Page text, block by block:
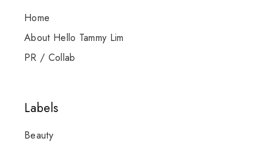
Home
About Hello Tammy Lim
PR / Collab
Labels
Beauty